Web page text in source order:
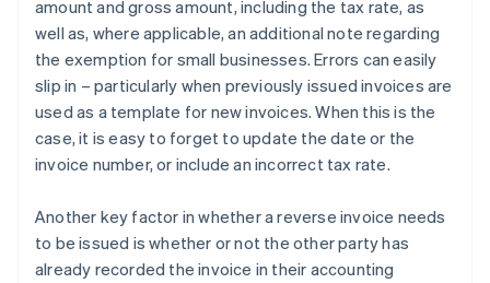
amount and gross amount, including the tax rate, as
well as, where applicable, an additional note regarding
the exemption for small businesses. Errors can easily
slip in – particularly when previously issued invoices are
used as a template for new invoices. When this is the
case, it is easy to forget to update the date or the
invoice number, or include an incorrect tax rate.
Another key factor in whether a reverse invoice needs
to be issued is whether or not the other party has
already recorded the invoice in their accounting